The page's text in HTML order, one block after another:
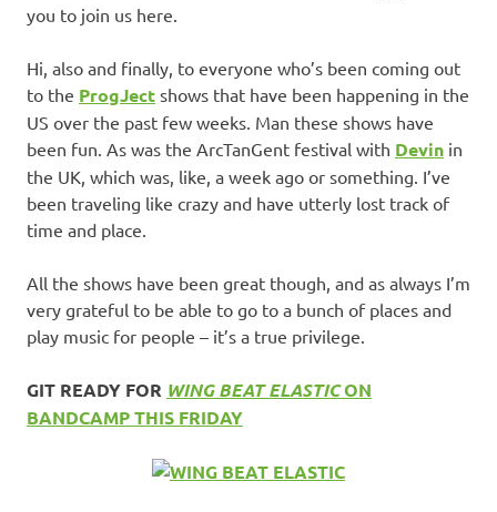
you to join us here.
Hi, also and finally, to everyone who’s been coming out
to the ProgJect shows that have been happening in the
US over the past few weeks. Man these shows have
been fun. As was the ArcTanGent festival with Devin in
the UK, which was, like, a week ago or something. I’ve
been traveling like crazy and have utterly lost track of
time and place.
All the shows have been great though, and as always I’m
very grateful to be able to go to a bunch of places and
play music for people – it’s a true privilege.
GIT READY FOR WING BEAT ELASTICON
BANDCAMP THIS FRIDAY